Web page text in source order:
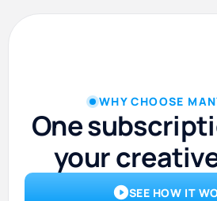
WHY CHOOSE
One
your
SEE HOW IT